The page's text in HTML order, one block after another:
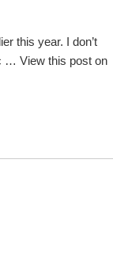
this year. I don’t
… View this post on